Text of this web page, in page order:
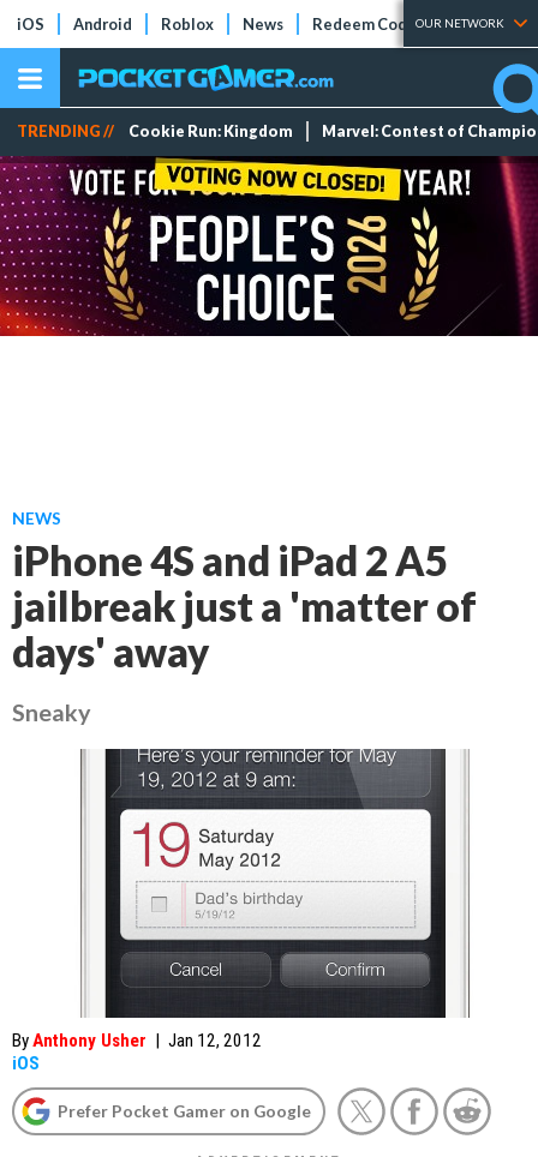
iOS Android Roblox News Redeem Codes Tier Lists
OUR NETWORK
TRENDING // Cookie Run: Kingdom Marvel: Contest of
NEWS
iPhone 4S and iPad 2 A5
jailbreak just a 'matter of
days' away
Sneaky
ByAnthony Usher | Jan 12, 2012
iOS
Prefer Pocket Gamer on Google